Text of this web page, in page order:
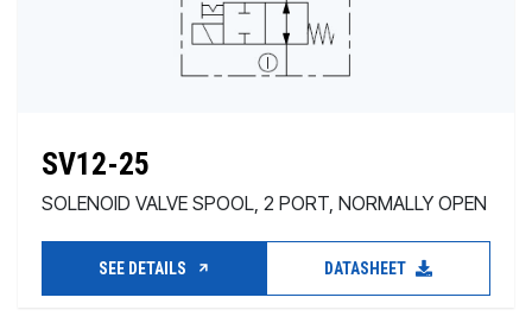
SV12-25
SOLENOID VALVE SPOOL, 2 PORT, NORMALLY OPEN
SEE DETAILS DATASHEET